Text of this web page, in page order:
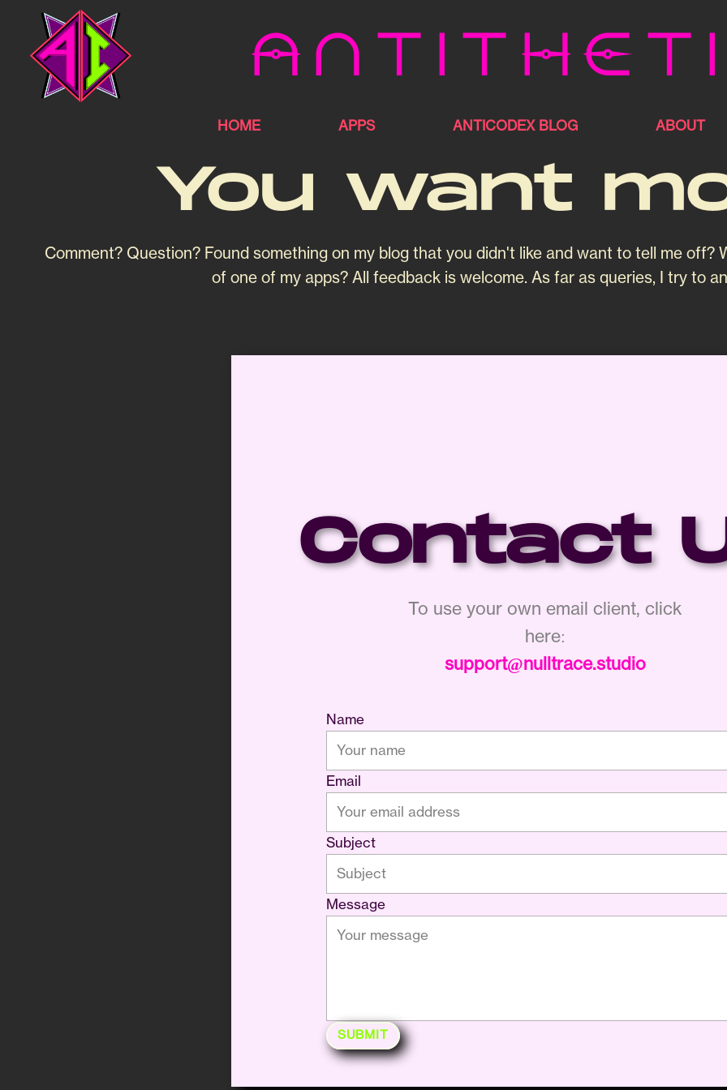
HOME APPS ANTICODEX BLOG ABOUT
You want
Comment? Question? Found something on my blog that you didn't like and want to tell me
of one of my apps? All feedback is welcome. As far as queries, I try to
Contact
To use your own email client, click
here:
support@nulltrace.studio
Name
Email
Subject
Message
SUBMIT